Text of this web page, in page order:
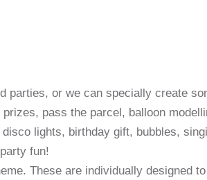
parties, or we can specially create
pass the parcel, balloon
lights, birthday gift, bubbles,
fun!
These are individually designed